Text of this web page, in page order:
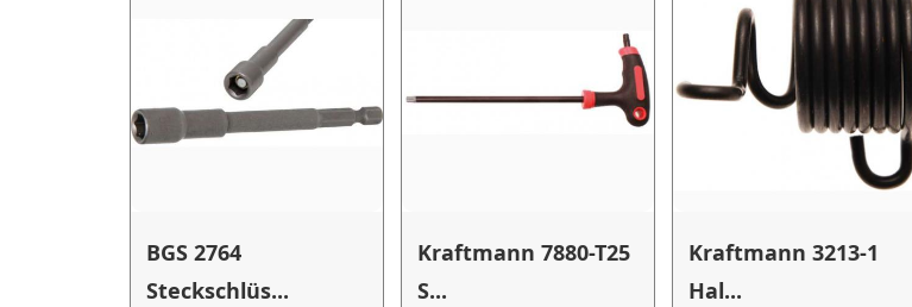
BGS 2764
Steckschlüs...
Kraftmann 7880-T25
S...
Kraftmann 3213-1
Hal...